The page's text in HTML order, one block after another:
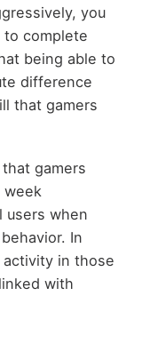
you
to complete
being able to
difference
that gamers
gamers
week
users when
In
in those
with